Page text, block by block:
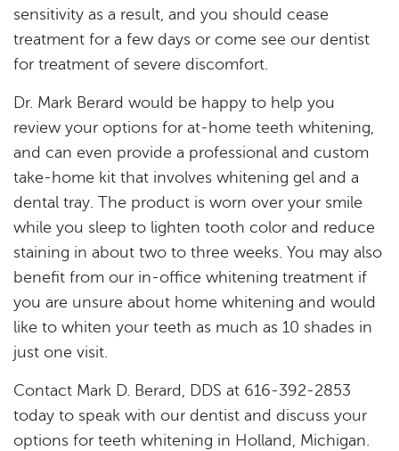
Blog
Contact
sensitivity as a result, and you should cease
treatment for a few days or come see our dentist
for treatment of severe discomfort.
Dr. Mark Berard would be happy to help you
review your options for at-home teeth whitening,
and can even provide a professional and custom
take-home kit that involves whitening gel and a
dental tray. The product is worn over your smile
while you sleep to lighten tooth color and reduce
staining in about two to three weeks. You may also
benefit from our in-office whitening treatment if
you are unsure about home whitening and would
like to whiten your teeth as much as 10 shades in
just one visit.
Contact Mark D. Berard, DDS at 616-392-2853
today to speak with our dentist and discuss your
options for teeth whitening in Holland, Michigan.